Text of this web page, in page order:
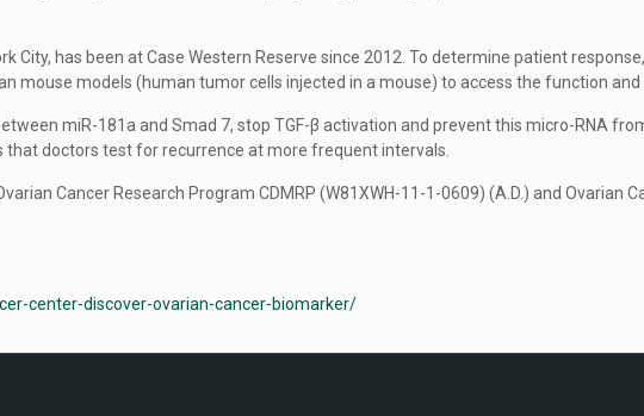
City, has been at Case Western Reserve since 2012. To determine patient
mouse models (human tumor cells injected in a mouse) to access the function and
miR-181a and Smad 7, stop TGF-β activation and prevent this micro-RNA
that doctors test for recurrence at more frequent intervals.
Cancer Research Program CDMRP (W81XWH-11-1-0609) (A.D.) and Ovarian
center-discover-ovarian-cancer-biomarker/